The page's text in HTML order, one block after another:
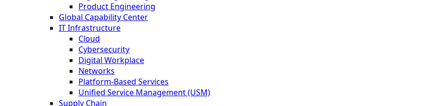
Product Engineering
Global Capability Center
IT Infrastructure
Cloud
Cybersecurity
Digital Workplace
Networks
Platform-Based Services
Unified Service Management (USM)
Supply Chain